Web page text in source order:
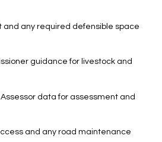
and any required defensible space
guidance for livestock and
data for assessment and
and any road maintenance